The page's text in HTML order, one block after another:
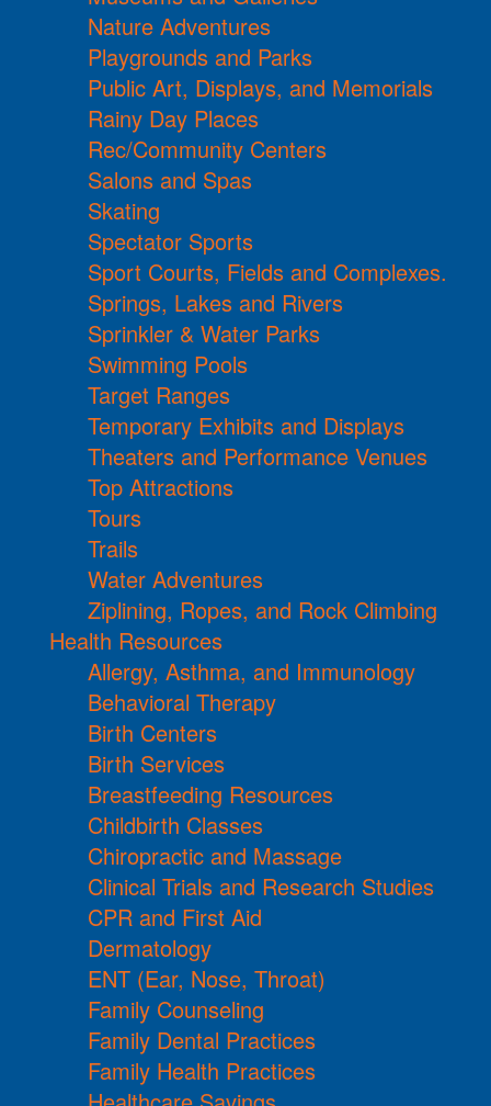
Nature Adventures
Playgrounds and Parks
Public Art, Displays, and Memorials
Rainy Day Places
Rec/Community Centers
Salons and Spas
Skating
Spectator Sports
Sport Courts, Fields and Complexes.
Springs, Lakes and Rivers
Sprinkler & Water Parks
Swimming Pools
Target Ranges
Temporary Exhibits and Displays
Theaters and Performance Venues
Top Attractions
Tours
Trails
Water Adventures
Ziplining, Ropes, and Rock Climbing
Health Resources
Allergy, Asthma, and Immunology
Behavioral Therapy
Birth Centers
Birth Services
Breastfeeding Resources
Childbirth Classes
Chiropractic and Massage
Clinical Trials and Research Studies
CPR and First Aid
Dermatology
ENT (Ear, Nose, Throat)
Family Counseling
Family Dental Practices
Family Health Practices